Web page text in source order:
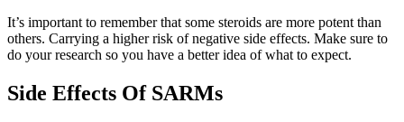
It’s important to remember that some steroids are more potent than
others. Carrying a higher risk of negative side effects. Make sure to
do your research so you have a better idea of what to expect.
Side Effects Of SARMs